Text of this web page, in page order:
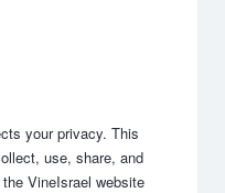
your privacy. This
use, share, and
VineIsrael website